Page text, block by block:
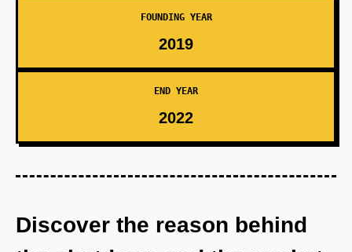
FOUNDING YEAR
2019
END YEAR
2022
Discover the reason behind